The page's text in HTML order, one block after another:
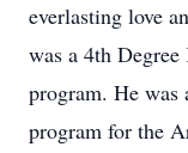
everlasting love
was a 4th
program. He was
program for the